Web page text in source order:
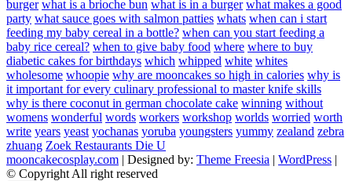
burger what is a brioche bun what is in a burger what makes a good
party what sauce goes with salmon patties whats when can i start
feeding my baby cereal in a bottle? when can you start feeding a
baby rice cereal? when to give baby food where where to buy
diabetic cakes for birthdays which whipped white whites
wholesome whoopie why are mooncakes so high in calories why is
it important for every culinary professional to master knife skills
why is there coconut in german chocolate cake winning without
womens wonderful words workers workshop worlds worried worth
write years yeast yochanas yoruba youngsters yummy zealand zebra
zhuang Zoek Restaurants Die U
mooncakecosplay.com | Designed by: Theme Freesia | WordPress |
© Copyright All right reserved